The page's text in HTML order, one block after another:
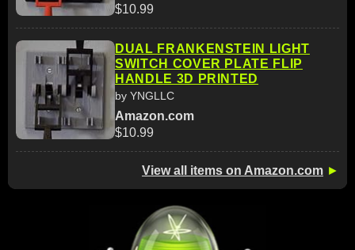
$10.99
DUAL FRANKENSTEIN LIGHT
SWITCH COVER PLATE FLIP
HANDLE 3D PRINTED
by YNGLLC
Amazon.com
$10.99
View all items on Amazon.com ►